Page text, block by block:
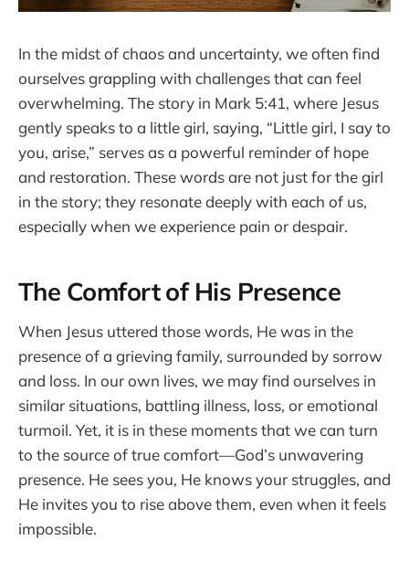
In the midst of chaos and uncertainty, we often find
ourselves grappling with challenges that can feel
overwhelming. The story in Mark 5:41, where Jesus
gently speaks to a little girl, saying, “Little girl, I say to
you, arise,” serves as a powerful reminder of hope
and restoration. These words are not just for the girl
in the story; they resonate deeply with each of us,
especially when we experience pain or despair.
The Comfort of His Presence
When Jesus uttered those words, He was in the
presence of a grieving family, surrounded by sorrow
and loss. In our own lives, we may find ourselves in
similar situations, battling illness, loss, or emotional
turmoil. Yet, it is in these moments that we can turn
to the source of true comfort—God’s unwavering
presence. He sees you, He knows your struggles, and
He invites you to rise above them, even when it feels
impossible.